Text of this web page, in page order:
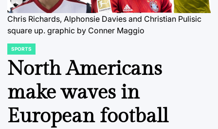
Chris Richards, Alphonsie Davies and Christian Pulisic
square up. graphic by Conner Maggio
POSTED
IN
SPORTS
North Americans
make waves in
European football